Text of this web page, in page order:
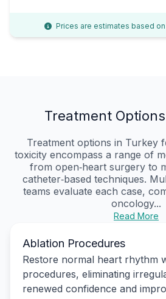
Prices are estimates based
Treatment
Treatment options in Turkey
toxicity encompass a range of
from open‑heart surgery to
catheter‑based techniques.
teams evaluate each case,
oncology...
Read More
Ablation Procedures
Restore normal heart rhythm
procedures, eliminating
renewed confidence and